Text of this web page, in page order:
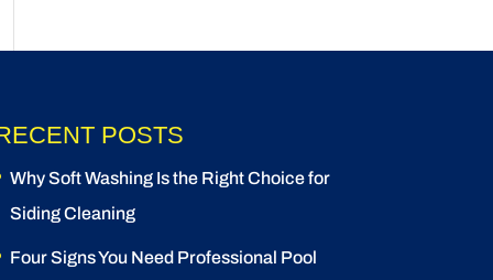
POSTS
Why Soft Washing Is the Right Choice for
Siding Cleaning
Four Signs You Need Professional Pool